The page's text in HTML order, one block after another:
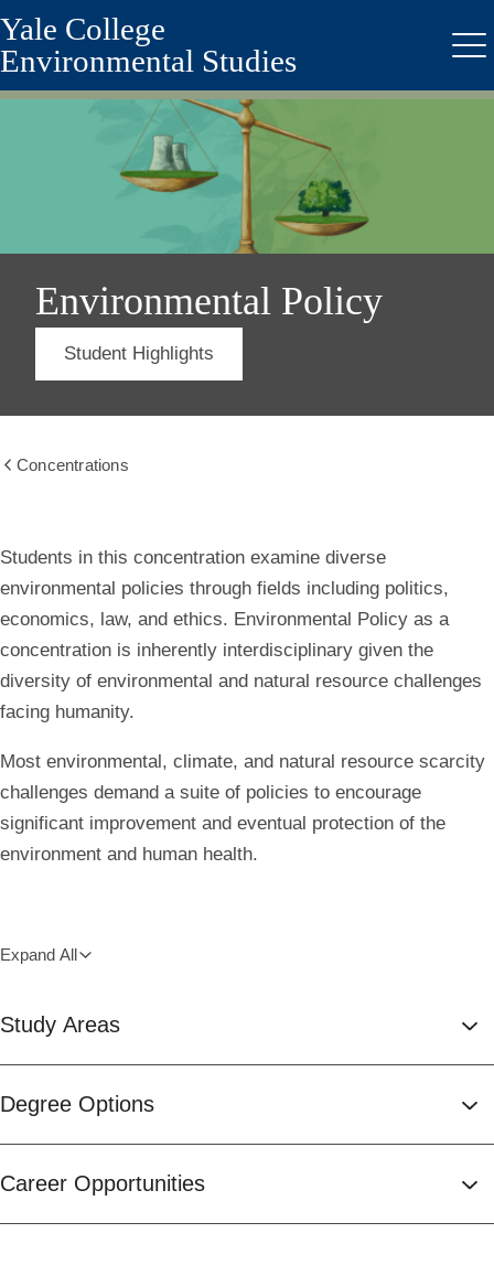
Skip
to
main
content
Yale College
Environmental Studies
Environmental Policy
Student Highlights
Concentrations
Students in this concentration examine diverse
environmental policies through fields including politics,
economics, law, and ethics. Environmental Policy as a
concentration is inherently interdisciplinary given the
diversity of environmental and natural resource challenges
facing humanity.
Most environmental, climate, and natural resource scarcity
challenges demand a suite of policies to encourage
significant improvement and eventual protection of the
environment and human health.
Expand All
Study Areas
Degree Options
Career Opportunities